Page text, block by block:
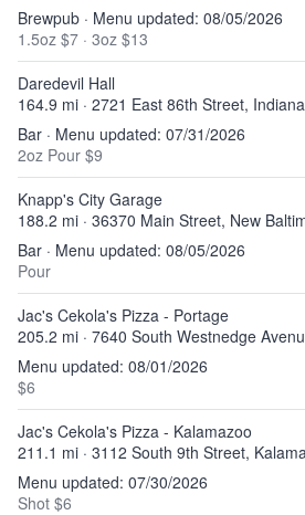
Brewpub · Menu updated: 08/05/2026
1.5oz $7 · 3oz $13
Daredevil Hall
164.9 mi · 2721 East 86th Street,
Bar · Menu updated: 07/31/2026
2oz Pour $9
Knapp's City Garage
188.2 mi · 36370 Main Street, New
Bar · Menu updated: 08/05/2026
Pour
Jac's Cekola's Pizza - Portage
205.2 mi · 7640 South Westnedge
Menu updated: 08/01/2026
$6
Jac's Cekola's Pizza - Kalamazoo
211.1 mi · 3112 South 9th Street,
Menu updated: 07/30/2026
Shot $6